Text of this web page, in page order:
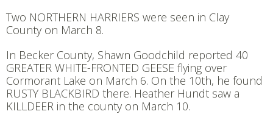
Two NORTHERN HARRIERS were seen in Clay
County on March 8.
In Becker County, Shawn Goodchild reported 40
GREATER WHITE-FRONTED GEESE flying over
Cormorant Lake on March 6. On the 10th, he found
RUSTY BLACKBIRD there. Heather Hundt saw a
KILLDEER in the county on March 10.